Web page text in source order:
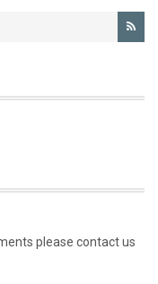
please contact us